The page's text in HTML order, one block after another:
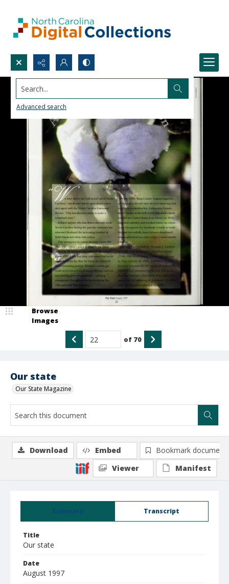
Search...
Advanced search
Our state
Our State Magazine
Browse
Images
of 70
Summary Transcript
Title
Our state
Date
August 1997
Download Embed
Bookmark document
Viewer
Manifest